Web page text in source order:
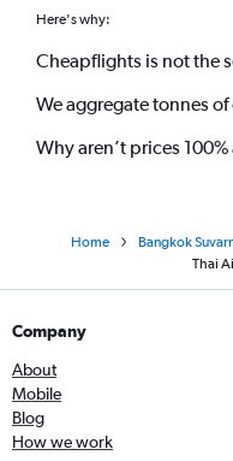
Here's why:
Cheapflights is not the
We aggregate tonnes
Why aren’t prices
Home
Bangkok
Thai
Company
About
Mobile
Blog
How we work